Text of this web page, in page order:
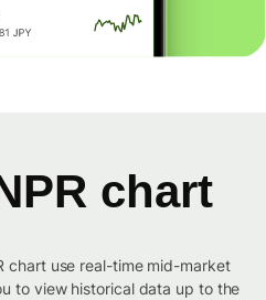
chart
chart use real-time mid-market
to view historical data up to the